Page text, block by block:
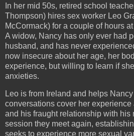
In her mid 50s, retired school
Thompson) hires sex worker Leo
McCormack) for a couple of hours
A widow, Nancy has only ever had
husband, and has never
now insecure about her age, her
experience, but willing to learn if
anxieties.
Leo is from Ireland and helps
conversations cover her experience
and his fraught relationship with his
session they meet again,
seeks to experience more sexual